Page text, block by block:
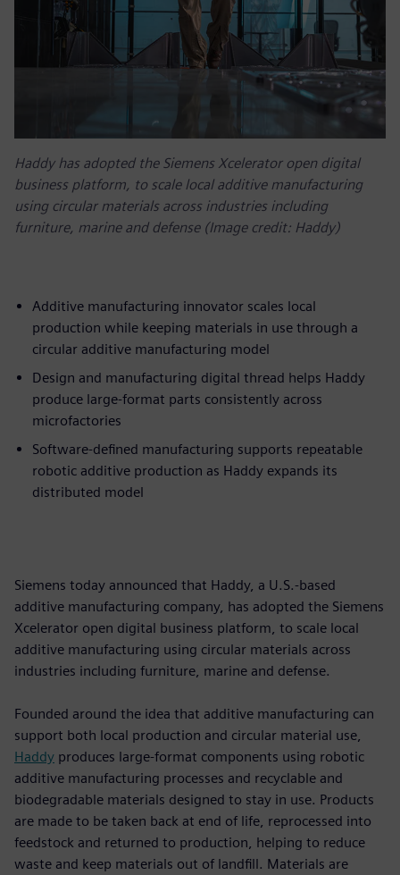
Haddy has adopted the Siemens Xcelerator open digital
business platform, to scale local additive manufacturing
using circular materials across industries including
furniture, marine and defense (Image credit: Haddy)
Additive manufacturing innovator scales local
production while keeping materials in use through a
circular additive manufacturing model
Design and manufacturing digital thread helps Haddy
produce large-format parts consistently across
microfactories
Software-defined manufacturing supports repeatable
robotic additive production as Haddy expands its
distributed model
Siemens today announced that Haddy, a U.S.-based
additive manufacturing company, has adopted the Siemens
Xcelerator open digital business platform, to scale local
additive manufacturing using circular materials across
industries including furniture, marine and defense.
Founded around the idea that additive manufacturing can
support both local production and circular material use,
Haddy produces large-format components using robotic
additive manufacturing processes and recyclable and
biodegradable materials designed to stay in use. Products
are made to be taken back at end of life, reprocessed into
feedstock and returned to production, helping to reduce
waste and keep materials out of landfill. Materials are